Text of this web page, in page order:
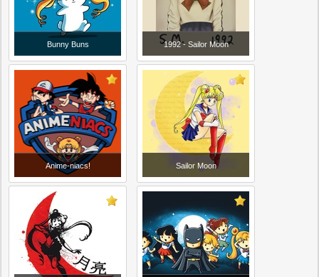
Bunny Buns 1992 - Sailor Moon
Anime-niacs! Sailor Moon